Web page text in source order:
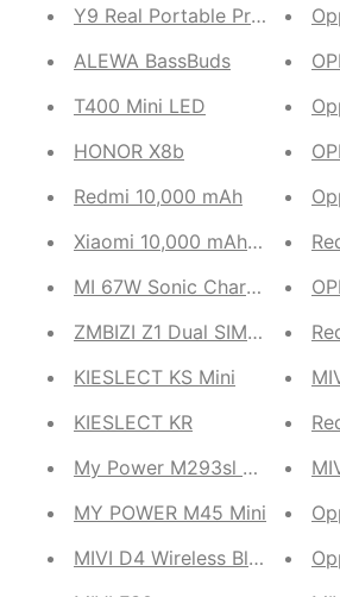
Y9 Real Portable Projector
ALEWA BassBuds
T400 Mini LED
HONOR X8b
Redmi 10,000 mAh
Xiaomi 10,000 mAh 3i
MI 67W Sonic Charger 3.0
ZMBIZI Z1 Dual SIM 4G
KIESLECT KS Mini
KIESLECT KR
My Power M293sl
MY POWER M45 Mini
MIVI D4 Wireless Bluetooth